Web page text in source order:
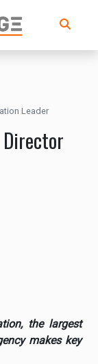
Leader
the largest
makes key